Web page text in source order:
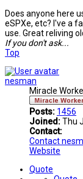
Does anyone here
eSPXe, etc? I've a
use. Great reliving
If you don't ask...
Top
nesman
Miracle
Posts: 1456
Joined:Thu
Contact:
Contact
Website
Quote